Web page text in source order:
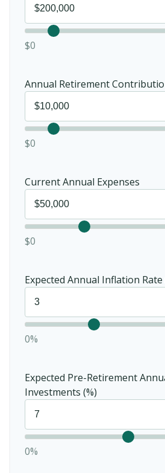
$0
Annual Retirement
$0
Current Annual Expenses
$0
Expected Annual Inflation Rate
0%
Expected Pre-Retirement
Investments (%)
0%